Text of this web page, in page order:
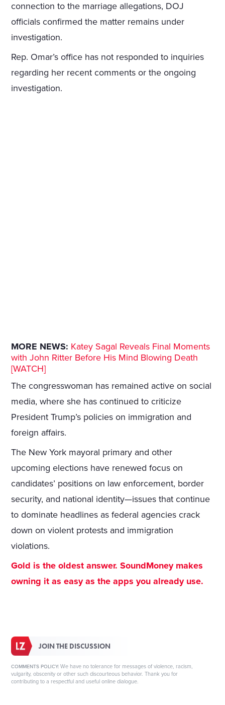
connection to the marriage allegations, DOJ
officials confirmed the matter remains under
investigation.
Rep. Omar’s office has not responded to inquiries
regarding her recent comments or the ongoing
investigation.
MORE NEWS: Katey Sagal Reveals Final Moments
with John Ritter Before His Mind Blowing Death
[WATCH]
The congresswoman has remained active on social
media, where she has continued to criticize
President Trump’s policies on immigration and
foreign affairs.
The New York mayoral primary and other
upcoming elections have renewed focus on
candidates’ positions on law enforcement, border
security, and national identity—issues that continue
to dominate headlines as federal agencies crack
down on violent protests and immigration
violations.
Gold is the oldest answer. SoundMoney makes
owning it as easy as the apps you already use.
JOIN THE DISCUSSION
COMMENTS POLICY: We have no tolerance for messages of violence, racism,
vulgarity, obscenity or other such discourteous behavior. Thank you for
contributing to a respectful and useful online dialogue.